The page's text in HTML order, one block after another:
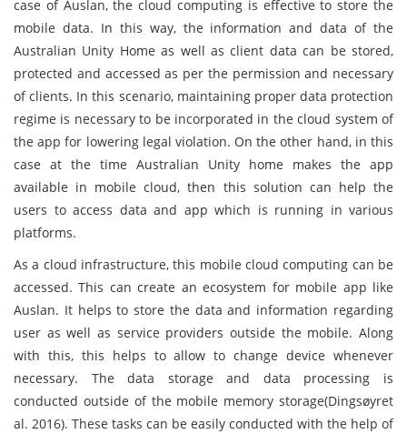
case of Auslan, the cloud computing is effective to store the
mobile data. In this way, the information and data of the
Australian Unity Home as well as client data can be stored,
protected and accessed as per the permission and necessary
of clients. In this scenario, maintaining proper data protection
regime is necessary to be incorporated in the cloud system of
the app for lowering legal violation. On the other hand, in this
case at the time Australian Unity home makes the app
available in mobile cloud, then this solution can help the
users to access data and app which is running in various
platforms.
As a cloud infrastructure, this mobile cloud computing can be
accessed. This can create an ecosystem for mobile app like
Auslan. It helps to store the data and information regarding
user as well as service providers outside the mobile. Along
with this, this helps to allow to change device whenever
necessary. The data storage and data processing is
conducted outside of the mobile memory storage(Dingsøyret
al. 2016). These tasks can be easily conducted with the help of